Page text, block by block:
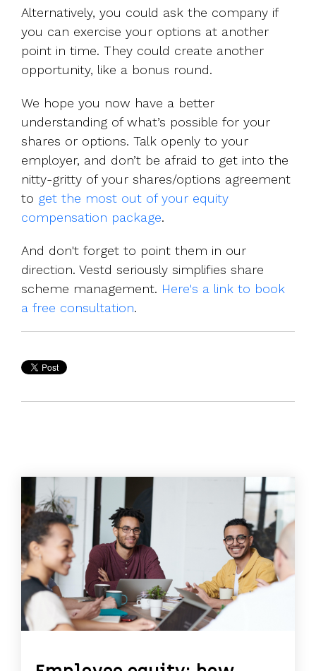
Alternatively, you could ask the company if
you can exercise your options at another
point in time. They could create another
opportunity, like a bonus round.
We hope you now have a better
understanding of what’s possible for your
shares or options. Talk openly to your
employer, and don’t be afraid to get into the
nitty-gritty of your shares/options agreement
to get the most out of your equity
compensation package.
And don't forget to point them in our
direction. Vestd seriously simplifies share
scheme management. Here's a link to book
a free consultation.